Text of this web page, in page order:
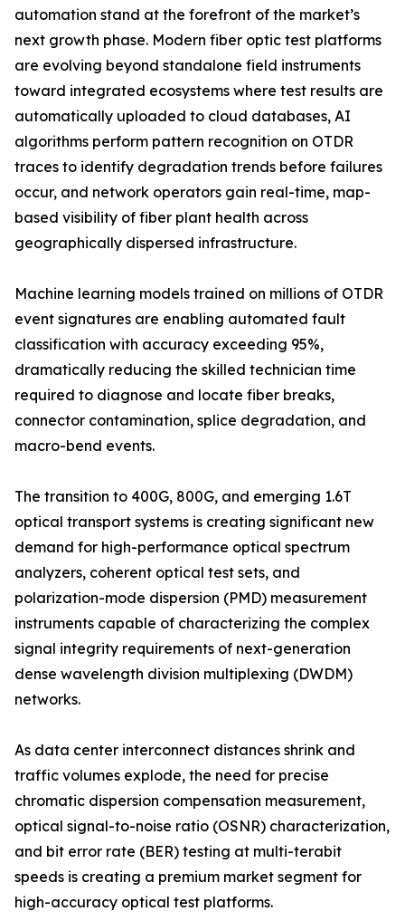
automation stand at the forefront of the market’s
next growth phase. Modern fiber optic test platforms
are evolving beyond standalone field instruments
toward integrated ecosystems where test results are
automatically uploaded to cloud databases, AI
algorithms perform pattern recognition on OTDR
traces to identify degradation trends before failures
occur, and network operators gain real-time, map-
based visibility of fiber plant health across
geographically dispersed infrastructure.
Machine learning models trained on millions of OTDR
event signatures are enabling automated fault
classification with accuracy exceeding 95%,
dramatically reducing the skilled technician time
required to diagnose and locate fiber breaks,
connector contamination, splice degradation, and
macro-bend events.
The transition to 400G, 800G, and emerging 1.6T
optical transport systems is creating significant new
demand for high-performance optical spectrum
analyzers, coherent optical test sets, and
polarization-mode dispersion (PMD) measurement
instruments capable of characterizing the complex
signal integrity requirements of next-generation
dense wavelength division multiplexing (DWDM)
networks.
As data center interconnect distances shrink and
traffic volumes explode, the need for precise
chromatic dispersion compensation measurement,
optical signal-to-noise ratio (OSNR) characterization,
and bit error rate (BER) testing at multi-terabit
speeds is creating a premium market segment for
high-accuracy optical test platforms.